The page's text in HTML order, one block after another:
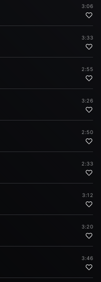
3:06
3:33
2:55
3:26
2:50
2:33
3:12
3:20
3:46